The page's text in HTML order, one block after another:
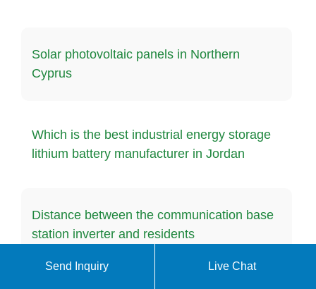
Solar photovoltaic panels in Northern
Cyprus
Which is the best industrial energy storage
lithium battery manufacturer in Jordan
Distance between the communication base
station inverter and residents
Send Inquiry Live Chat